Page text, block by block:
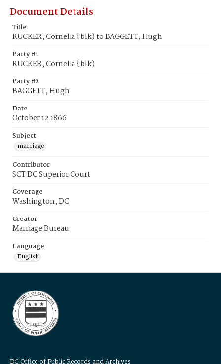
Document Details
Title
RUCKER, Cornelia {blk) to BAGGETT, Hugh
Party #1
RUCKER, Cornelia {blk)
Party #2
BAGGETT, Hugh
Date
October 12 1866
Subject
marriage
Contributor
SCT DC Superior Court
Coverage
Washington, DC
Creator
Marriage Bureau
Language
English
DC Office of Public Records and Archives